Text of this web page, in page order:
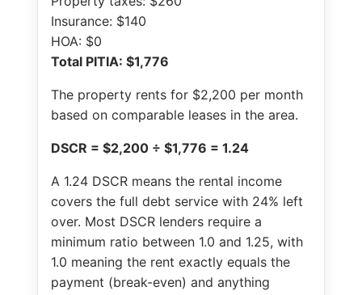
Insurance: $140
HOA: $0
Total PITIA: $1,776
The property rents for $2,200 per month
based on comparable leases in the area.
DSCR = $2,200 ÷ $1,776 = 1.24
A 1.24 DSCR means the rental income
covers the full debt service with 24% left
over. Most DSCR lenders require a
minimum ratio between 1.0 and 1.25, with
1.0 meaning the rent exactly equals the
payment (break-even) and anything